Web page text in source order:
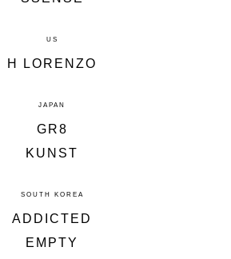
US
H LORENZO
JAPAN
GR8
KUNST
SOUTH KOREA
ADDICTED
EMPTY